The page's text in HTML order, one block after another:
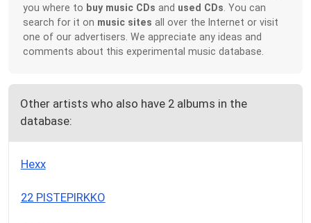
you where to buy music CDs and used CDs . You can
search for it on music sites all over the Internet or visit
one of our advertisers. We appreciate any ideas and
comments about this experimental music database.
Other artists who also have 2 albums in the
database:
Hexx
22 PISTEPIRKKO